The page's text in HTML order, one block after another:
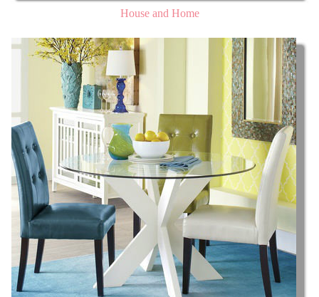
House and Home